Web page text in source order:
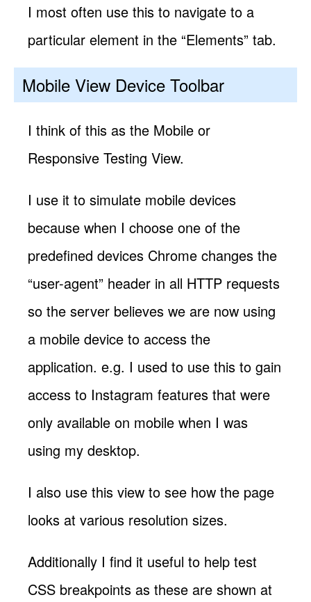
I most often use this to navigate to a
particular element in the “Elements” tab.
Mobile View Device Toolbar
I think of this as the Mobile or
Responsive Testing View.
I use it to simulate mobile devices
because when I choose one of the
predefined devices Chrome changes the
“user-agent” header in all HTTP requests
so the server believes we are now using
a mobile device to access the
application. e.g. I used to use this to gain
access to Instagram features that were
only available on mobile when I was
using my desktop.
I also use this view to see how the page
looks at various resolution sizes.
Additionally I find it useful to help test
CSS breakpoints as these are shown at